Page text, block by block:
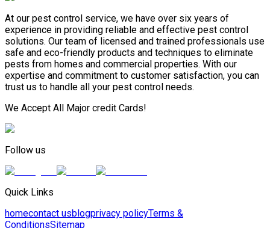
At our pest control service, we have over six years of
experience in providing reliable and effective pest control
solutions. Our team of licensed and trained professionals use
safe and eco-friendly products and techniques to eliminate
pests from homes and commercial properties. With our
expertise and commitment to customer satisfaction, you can
trust us to handle all your pest control needs.
We Accept All Major credit Cards!
Follow us
Quick Links
homecontact usblogprivacy policyTerms &
ConditionsSitemap